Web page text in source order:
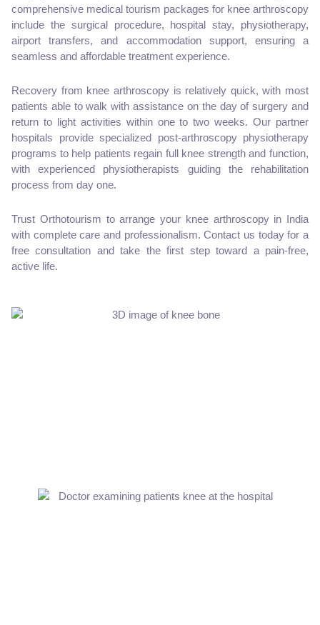
comprehensive medical tourism packages for knee arthroscopy
include the surgical procedure, hospital stay, physiotherapy,
airport transfers, and accommodation support, ensuring a
seamless and affordable treatment experience.
Recovery from knee arthroscopy is relatively quick, with most
patients able to walk with assistance on the day of surgery and
return to light activities within one to two weeks. Our partner
hospitals provide specialized post-arthroscopy physiotherapy
programs to help patients regain full knee strength and function,
with experienced physiotherapists guiding the rehabilitation
process from day one.
Trust Orthotourism to arrange your knee arthroscopy in India
with complete care and professionalism. Contact us today for a
free consultation and take the first step toward a pain-free,
active life.